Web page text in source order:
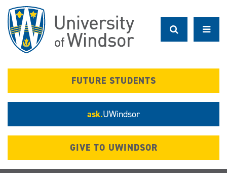
main
content
FUTURE STUDENTS
ask.UWindsor
GIVE TO UWINDSOR